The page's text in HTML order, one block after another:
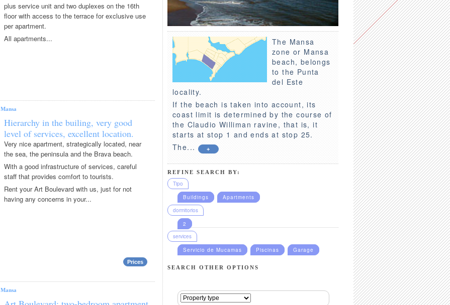
plus service unit and two duplexes on the 16th
floor with access to the terrace for exclusive use
per apartment.
All apartments...
Mansa
Hierarchy in the builing, very good
level of services, excellent location.
Very nice apartment, strategically located, near
the sea, the peninsula and the Brava beach.
With a good infrastructure of services, careful
staff that provides comfort to tourists.
Rent your Art Boulevard with us, just for not
having any concerns in your...
Prices
Mansa
The Mansa
zone or Mansa
beach, belongs
to the Punta
del Este
locality.
If the beach is taken into account, its
coast limit is determined by the course of
the Claudio Williman ravine, that is, it
starts at stop 1 and ends at stop 25.
The...
+
REFINE SEARCH BY:
Tipo
Buildings
Apartments
dormitorios
2
services
Servicio de Mucamas
Piscinas Garage
SEARCH OTHER OPTIONS